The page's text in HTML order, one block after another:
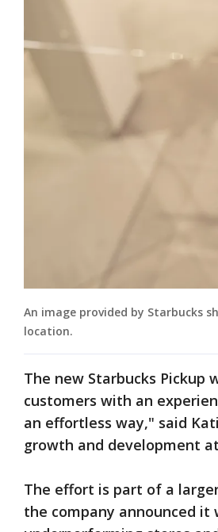
An image provided by Starbucks
location.
The new Starbucks Pickup
customers with an
an effortless way," said
growth and development
The effort is part of a
the company announced it